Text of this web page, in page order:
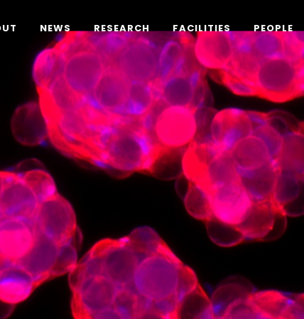
NEWS RESEARCH FACILITIES PEOPLE